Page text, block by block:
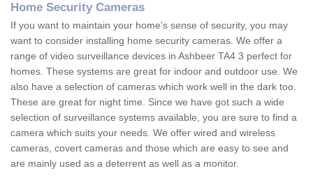
Home Security Cameras
If you want to maintain your home's sense of security, you may
want to consider installing home security cameras. We offer a
range of video surveillance devices in Ashbeer TA4 3 perfect for
homes. These systems are great for indoor and outdoor use. We
also have a selection of cameras which work well in the dark too.
These are great for night time. Since we have got such a wide
selection of surveillance systems available, you are sure to find a
camera which suits your needs. We offer wired and wireless
cameras, covert cameras and those which are easy to see and
are mainly used as a deterrent as well as a monitor.